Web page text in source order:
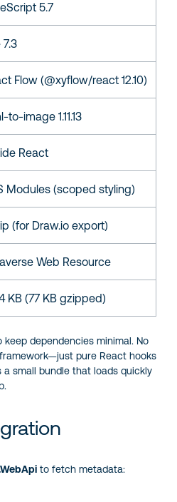
5.7
7.3
Flow (@xyflow/react 12.10)
to-image 1.11.13
React
Modules (scoped styling)
(for Draw.io export)
Web Resource
KB (77 KB gzipped)
dependencies minimal. No
pure React hooks
a small bundle that loads quickly
to fetch metadata: